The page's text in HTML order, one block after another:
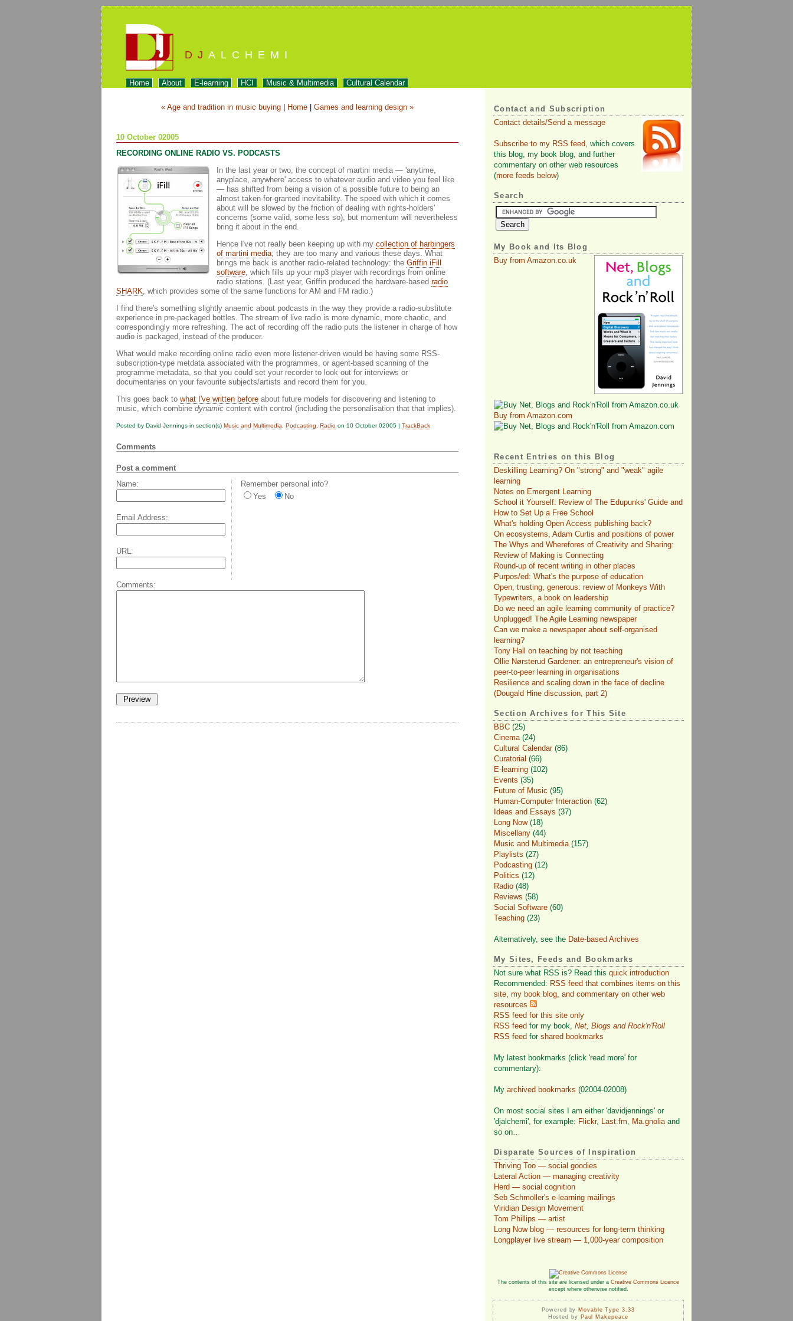
DJ ALCHEMI
Home About E-learning HCI Music & Multimedia Cultural Calendar
« Age and tradition in music buying Home Games and learning design »
10 October 02005
RECORDING ONLINE RADIO VS. PODCASTS
In the last year or two, the concept of martini media — 'anytime,
anyplace, anywhere' access to whatever audio and video you feel like
— has shifted from being a vision of a possible future to being an
almost taken-for-granted inevitability. The speed with which it comes
about will be slowed by the friction of dealing with rights-holders'
concerns (some valid, some less so), but momentum will nevertheless
bring it about in the end.
Hence I've not really been keeping up with my collection of harbingers
of martini media; they are too many and various these days. What
brings me back is another radio-related technology: the Griffin iFill
software, which fills up your mp3 player with recordings from online
radio stations. (Last year, Griffin produced the hardware-based radio
SHARK, which provides some of the same functions for AM and FM radio.)
I find there's something slightly anaemic about podcasts in the way they provide a radio-substitute
experience in pre-packaged bottles. The stream of live radio is more dynamic, more chaotic, and
correspondingly more refreshing. The act of recording off the radio puts the listener in charge of how
audio is packaged, instead of the producer.
What would make recording online radio even more listener-driven would be having some RSS-
subscription-type metdata associated with the programmes, or agent-based scanning of the
programme metadata, so that you could set your recorder to look out for interviews or
documentaries on your favourite subjects/artists and record them for you.
This goes back to what I've written before about future models for discovering and listening to
music, which combine dynamic content with control (including the personalisation that that implies).
Posted by David Jennings in section(s) Music and Multimedia Podcasting Radio on 10 October 02005 | TrackBack
Comments
Post a comment
Name:
Email Address:
URL:
Remember personal info?
Yes
No
Comments:
Contact and Subscription
Contact details/Send a message
Subscribe to my RSS feed, which covers
this blog, my book blog, and further
commentary on other web resources
(more feeds below)
Search
My Book and Its Blog
Buy from Amazon.co.uk
Buy from Amazon.com
Recent Entries on this Blog
Deskilling Learning? On "strong" and "weak" agile
learning
Notes on Emergent Learning
School it Yourself: Review of The Edupunks' Guide and
How to Set Up a Free School
What's holding Open Access publishing back?
On ecosystems, Adam Curtis and positions of power
The Whys and Wherefores of Creativity and Sharing:
Review of Making is Connecting
Round-up of recent writing in other places
Purpos/ed: What's the purpose of education
Open, trusting, generous: review of Monkeys With
Typewriters, a book on leadership
Do we need an agile learning community of practice?
Unplugged! The Agile Learning newspaper
Can we make a newspaper about self-organised
learning?
Tony Hall on teaching by not teaching
Ollie Nørsterud Gardener: an entrepreneur's vision of
peer-to-peer learning in organisations
Resilience and scaling down in the face of decline
(Dougald Hine discussion, part 2)
Section Archives for This Site
BBC (25)
Cinema(24)
Cultural Calendar(86)
Curatorial (66)
E-learning (102)
Events (35)
Future of Music (95)
Human-Computer Interaction (62)
Ideas and Essays (37)
Long Now(18)
Miscellany (44)
Music and Multimedia(157)
Playlists (27)
Podcasting (12)
Politics (12)
Radio (48)
Reviews (58)
Social Software (60)
Teaching (23)
Alternatively, see the Date-based Archives
My Sites, Feeds and Bookmarks
Not sure what RSS is? Read this quick introduction
Recommended: RSS feed that combines items on this
site, my book blog, and commentary on other web
resources
RSS feed for this site only
RSS feed for my book, Net, Blogs and Rock'n'Roll
RSS feed for shared bookmarks
My latest bookmarks (click 'read more' for
commentary):
My archived bookmarks (02004-02008)
On most social sites I am either 'davidjennings' or
'djalchemi', for example: Flickr, Last.fm, Ma.gnoliaand
so on…
Disparate Sources of Inspiration
Thriving Too — social goodies
Lateral Action — managing creativity
Herd — social cognition
Seb Schmoller's e-learning mailings
Viridian Design Movement
Tom Phillips — artist
Long Now blog — resources for long-term thinking
Longplayer live stream — 1,000-year composition
The contents of this site are licensed under a Creative Commons Licence
except where otherwise notified.
Powered by Movable Type 3.33
Hosted by Paul Makepeace